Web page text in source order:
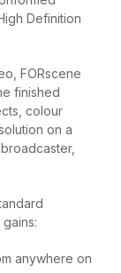
Definition
FORscene
finished
colour
on a
anywhere on